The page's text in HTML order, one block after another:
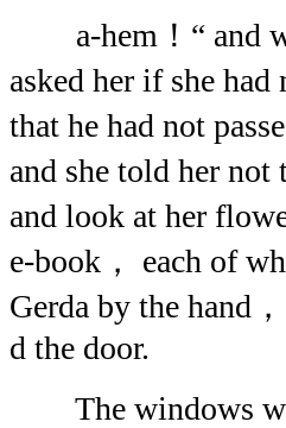
a-hem！“ and
asked her if she
that he had not
and she told her not
and look at her
e-book， each of
Gerda by the hand
d the door.
The windows